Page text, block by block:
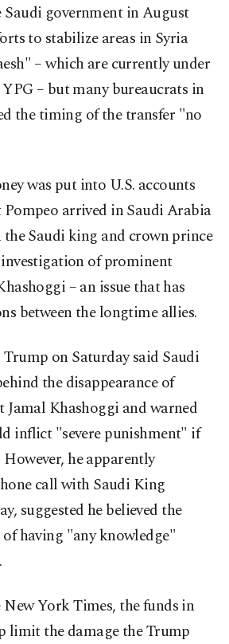
government in August
to stabilize areas in Syria
– which are currently under
– but many bureaucrats in
the timing of the transfer "no
was put into U.S. accounts
Pompeo arrived in Saudi Arabia
Saudi king and crown prince
of prominent
– an issue that has
between the longtime allies.
on Saturday said Saudi
the disappearance of
Khashoggi and warned
inflict "severe punishment" if
he apparently
call with Saudi King
suggested he believed the
having "any knowledge"
York Times, the funds in
limit the damage the Trump